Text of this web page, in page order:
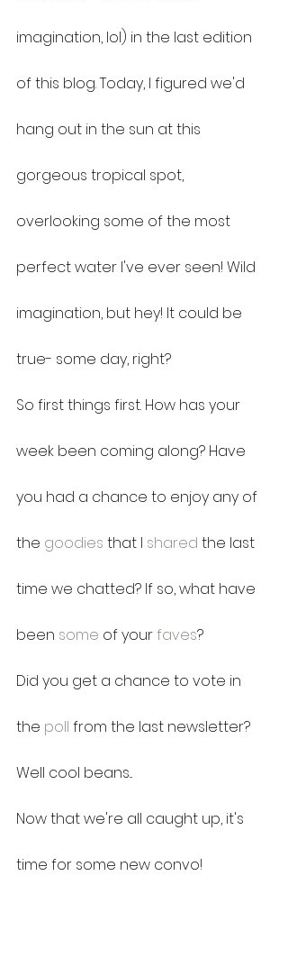
imagination, lol) in the last edition
of this blog. Today, I figured we'd
hang out in the sun at this
gorgeous tropical spot,
overlooking some of the most
perfect water I've ever seen! Wild
imagination, but hey! It could be
true- some day, right?
So first things first. How has your
week been coming along? Have
you had a chance to enjoy any of
the goodies that I shared the last
time we chatted? If so, what have
been some of your faves?
Did you get a chance to vote in
the poll from the last newsletter?
Well cool beans...
Now that we're all caught up, it's
time for some new convo!